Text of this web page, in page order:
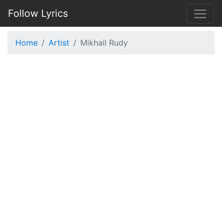
Follow Lyrics
Home Artist Mikhail Rudy